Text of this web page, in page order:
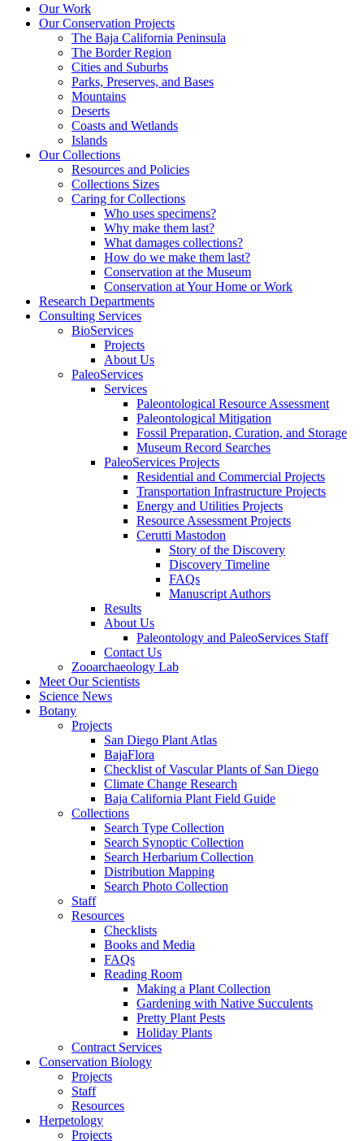
Our Work
Our Conservation Projects
The Baja California Peninsula
The Border Region
Cities and Suburbs
Parks, Preserves, and Bases
Mountains
Deserts
Coasts and Wetlands
Islands
Our Collections
Resources and Policies
Collections Sizes
Caring for Collections
Who uses specimens?
Why make them last?
What damages collections?
How do we make them last?
Conservation at the Museum
Conservation at Your Home or Work
Research Departments
Consulting Services
BioServices
Projects
About Us
PaleoServices
Services
Paleontological Resource Assessment
Paleontological Mitigation
Fossil Preparation, Curation, and Storage
Museum Record Searches
PaleoServices Projects
Residential and Commercial Projects
Transportation Infrastructure Projects
Energy and Utilities Projects
Resource Assessment Projects
Cerutti Mastodon
Story of the Discovery
Discovery Timeline
FAQs
Manuscript Authors
Results
About Us
Paleontology and PaleoServices Staff
Contact Us
Zooarchaeology Lab
Meet Our Scientists
Science News
Botany
Projects
San Diego Plant Atlas
BajaFlora
Checklist of Vascular Plants of San Diego
Climate Change Research
Baja California Plant Field Guide
Collections
Search Type Collection
Search Synoptic Collection
Search Herbarium Collection
Distribution Mapping
Search Photo Collection
Staff
Resources
Checklists
Books and Media
FAQs
Reading Room
Making a Plant Collection
Gardening with Native Succulents
Pretty Plant Pests
Holiday Plants
Contract Services
Conservation Biology
Projects
Staff
Resources
Herpetology
Projects